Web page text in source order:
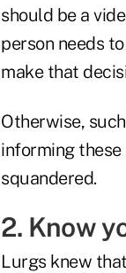
should be a
person needs
make that
Otherwise,
informing
squandered.
2. Know
Lurgs knew